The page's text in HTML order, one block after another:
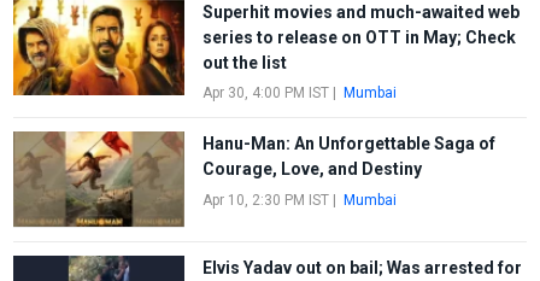
Superhit movies and much-awaited web
series to release on OTT in May; Check
out the list
Apr 30, 4:00 PM IST| Mumbai
Hanu-Man: An Unforgettable Saga of
Courage, Love, and Destiny
Apr 10, 2:30 PM IST| Mumbai
Elvis Yadav out on bail; Was arrested for